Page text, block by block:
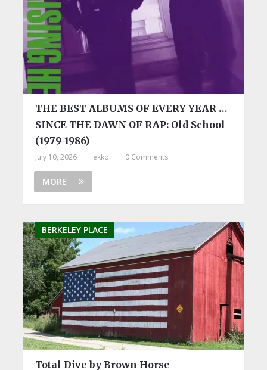
THE BEST ALBUMS OF EVERY YEAR …
SINCE THE DAWN OF RAP: Old School
(1979-1986)
July 10, 2026 ekko 0 Comments
MORE
BERKELEY PLACE
Total Dive by Brown Horse